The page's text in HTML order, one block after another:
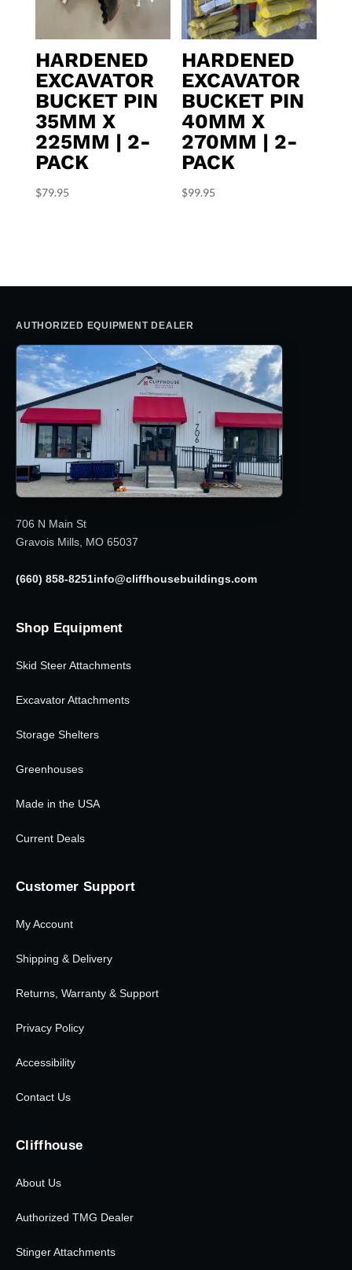
HARDENED
EXCAVATOR
BUCKET PIN
35MM X
225MM | 2-
PACK
$79.95
HARDENED
EXCAVATOR
BUCKET PIN
40MM X
270MM | 2-
PACK
$99.95
AUTHORIZED EQUIPMENT DEALER
706 N Main St
Gravois Mills, MO 65037
(660) 858-8251info@cliffhousebuildings.com
Shop Equipment
Skid Steer Attachments
Excavator Attachments
Storage Shelters
Greenhouses
Made in the USA
Current Deals
Customer Support
My Account
Shipping & Delivery
Returns, Warranty & Support
Privacy Policy
Accessibility
Contact Us
Cliffhouse
About Us
Authorized TMG Dealer
Stinger Attachments